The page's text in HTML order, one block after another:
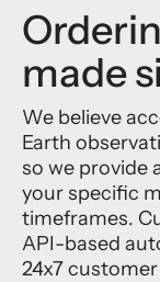
made
We believe
Earth
so we provide
your specific
timeframes.
API-based
24x7